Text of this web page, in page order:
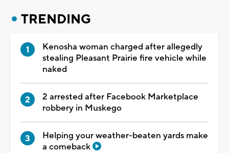
TRENDING
Kenosha woman charged after allegedly
stealing Pleasant Prairie fire vehicle while
naked
2 arrested after Facebook Marketplace
robbery in Muskego
Helping your weather-beaten yards make
a comeback